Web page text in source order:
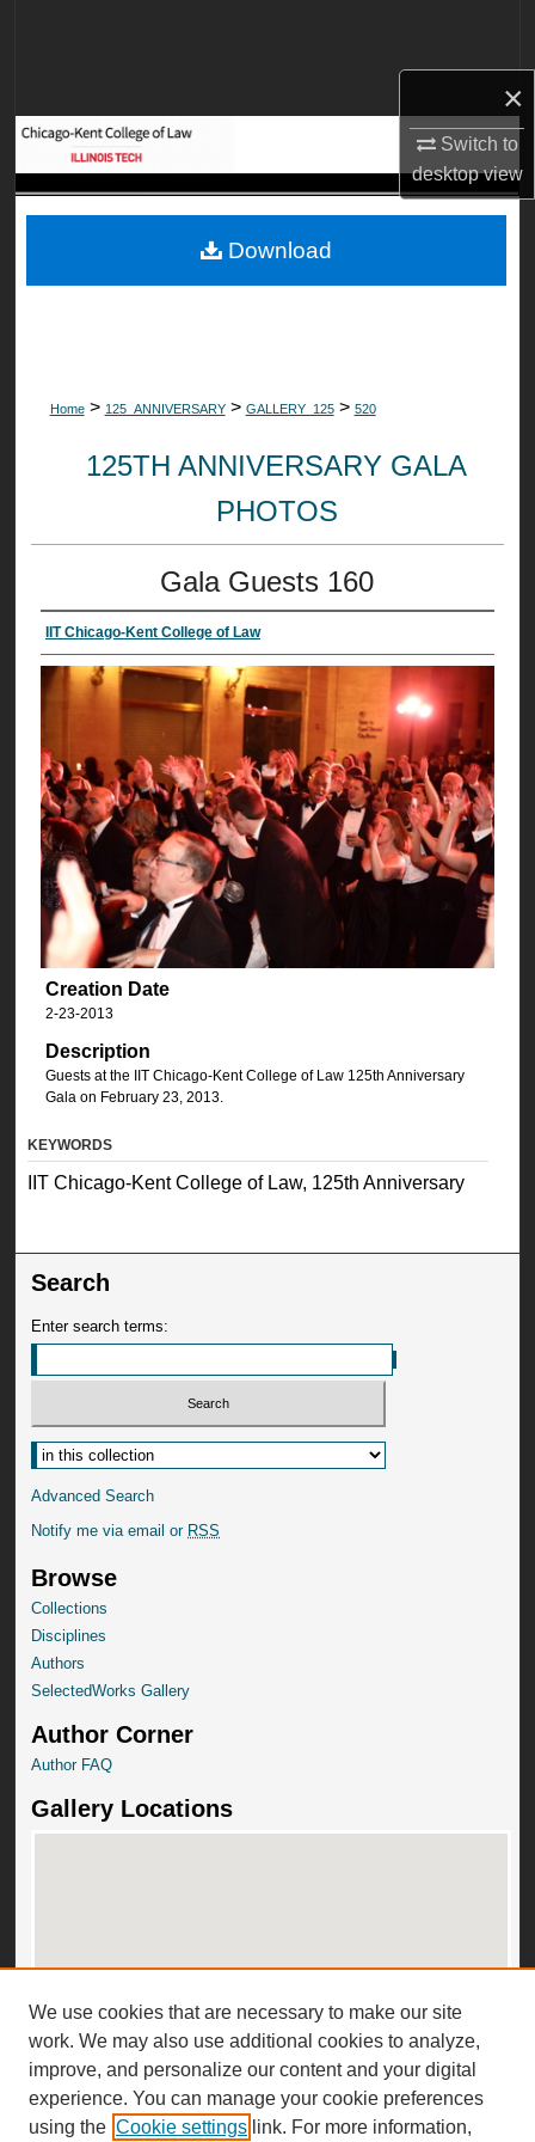
×
Switch to
desktopview
Digital Commons Network™
Home > 125_ANNIVERSARY > GALLERY_125 > 520
125TH ANNIVERSARY GALA
PHOTOS
Gala Guests 160
IIT Chicago-Kent College of Law
Creation Date
2-23-2013
Description
Guests at the IIT Chicago-Kent College of Law 125th Anniversary
Gala on February 23, 2013.
Download
KEYWORDS
IIT Chicago-Kent College of Law, 125th Anniversary
Search
Enter search terms:
Advanced Search
Notify me via email or RSS
Browse
Collections
Disciplines
Authors
SelectedWorks Gallery
Author Corner
Author FAQ
Gallery Locations
View gallery on map
View gallery in Google Earth
We use cookies that are necessary to make our site
work. We may also use additional cookies to analyze,
improve, and personalize our content and your digital
experience. You can manage your cookie preferences
using the Cookie settings link. For more information,